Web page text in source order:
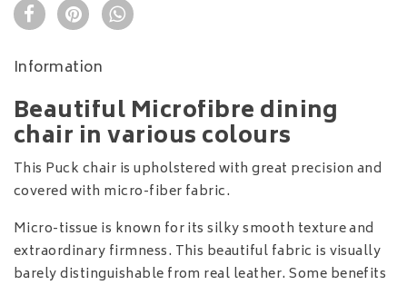
Information
Beautiful Microfibre dining
chair in various colours
This Puck chair is upholstered with great precision and
covered with micro-fiber fabric.
Micro-tissue is known for its silky smooth texture and
extraordinary firmness. This beautiful fabric is visually
barely distinguishable from real leather. Some benefits